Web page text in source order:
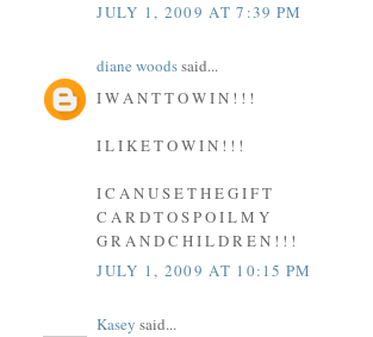
JULY 1, 2009 AT 7:39 PM
diane woodssaid...
I W A N T T O W I N ! ! !
I L I K E T O W I N ! ! !
I C A N U S E T H E G I F T
C A R D T O S P O I L M Y
G R A N D C H I L D R E N ! ! !
JULY 1, 2009 AT 10:15 PM
Kasey said...